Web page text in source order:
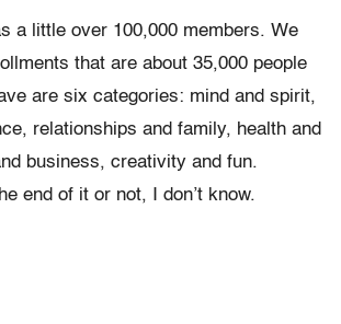
a little over 100,000 members. We
that are about 35,000 people
are six categories: mind and spirit,
relationships and family, health and
business, creativity and fun.
end of it or not, I don’t know.